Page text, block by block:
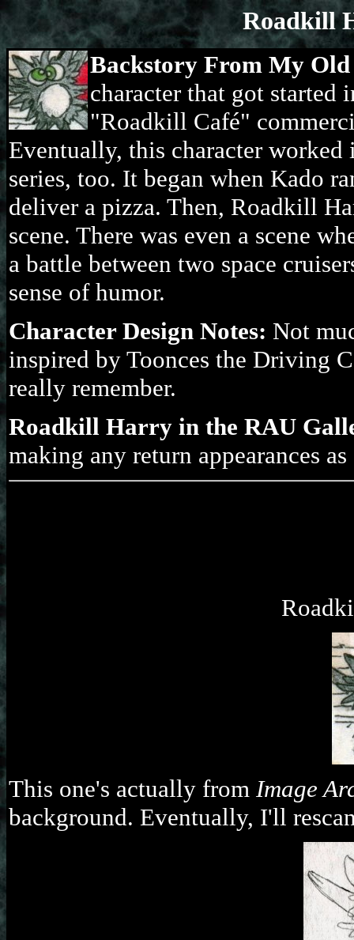
Roadkill
Backstory From My
character that got started
"Roadkill Café"
Eventually, this character
series, too. It began when Kado
deliver a pizza. Then, Roadkill
scene. There was even a scene
a battle between two space
sense of humor.
Character Design Notes: Not
inspired by Toonces the Driving
really remember.
Roadkill Harry in the RAU
making any return appearances
This one's actually from Image
background. Eventually, I'll